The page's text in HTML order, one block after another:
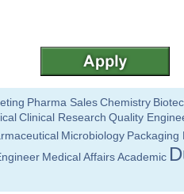
Pharma SalesChemistry
Clinical Research Quality
Microbiology Packaging
Medical AffairsAcademic